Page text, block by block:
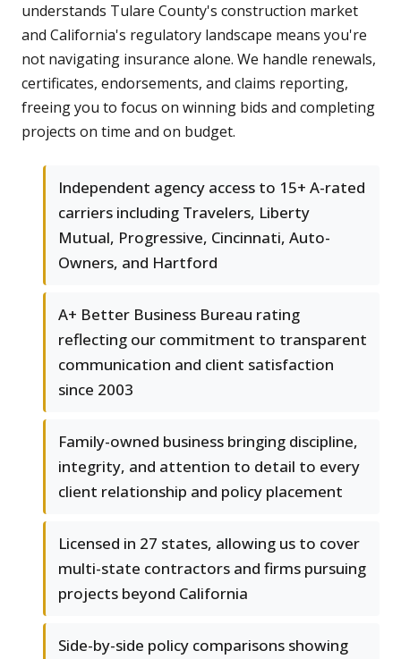
understands Tulare County's construction market
and California's regulatory landscape means you're
not navigating insurance alone. We handle renewals,
certificates, endorsements, and claims reporting,
freeing you to focus on winning bids and completing
projects on time and on budget.
Independent agency access to 15+ A-rated
carriers including Travelers, Liberty
Mutual, Progressive, Cincinnati, Auto-
Owners, and Hartford
A+ Better Business Bureau rating
reflecting our commitment to transparent
communication and client satisfaction
since 2003
Family-owned business bringing discipline,
integrity, and attention to detail to every
client relationship and policy placement
Licensed in 27 states, allowing us to cover
multi-state contractors and firms pursuing
projects beyond California
Side-by-side policy comparisons showing